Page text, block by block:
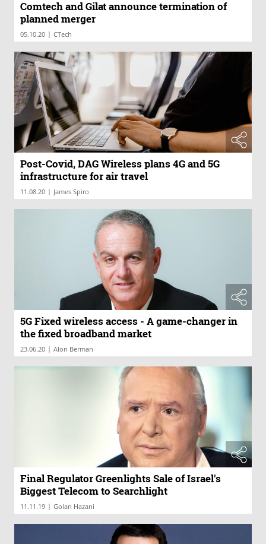
Comtech and Gilat announce termination of
planned merger
05.10.20 | CTech
Post-Covid, DAG Wireless plans 4G and 5G
infrastructure for air travel
11.08.20 | James Spiro
5G Fixed wireless access - A game-changer in
the fixed broadband market
23.06.20 | Alon Berman
Final Regulator Greenlights Sale of Israel's
Biggest Telecom to Searchlight
11.11.19 | Golan Hazani